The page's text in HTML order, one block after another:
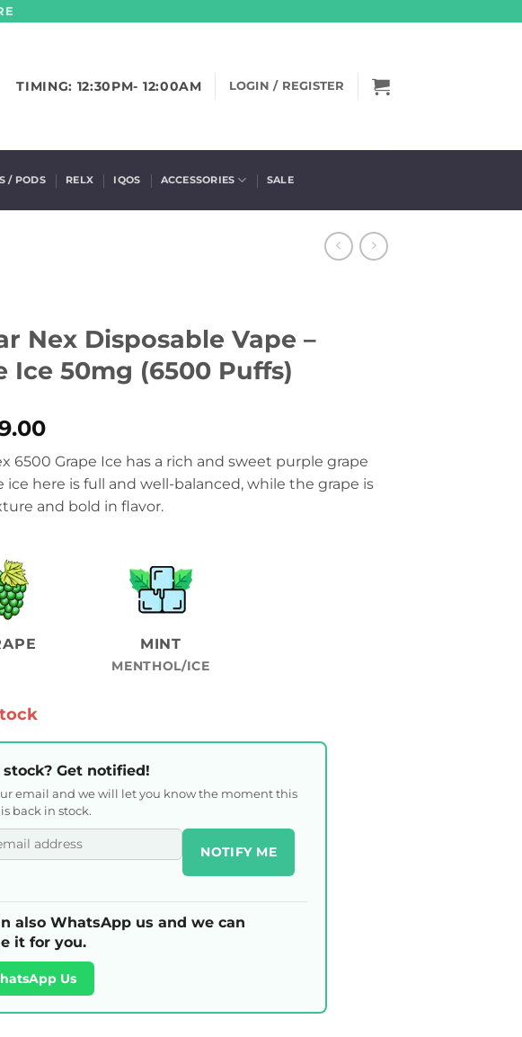
TIMING: 12:30PM- 12:00AM LOGIN / REGISTER
/ PODS RELX IQOS ACCESSORIES SALE
Nex Disposable Vape –
Ice 50mg (6500 Puffs)
6500 Grape Ice has a rich and sweet purple grape
ice here is full and well-balanced, while the grape is
and bold in flavor.
MINT
MENTHOL/ICE
Get notified!
email and we will let you know the moment this
back in stock.
NOTIFY ME
also WhatsApp us and we can
it for you.
Us